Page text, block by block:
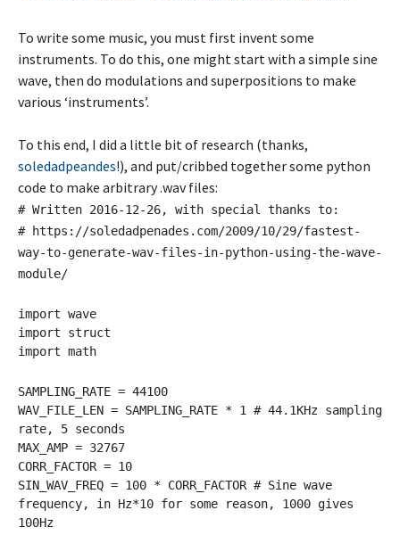
To write some music, you must first invent some
instruments. To do this, one might start with a simple sine
wave, then do modulations and superpositions to make
various ‘instruments’.
To this end, I did a little bit of research (thanks,
soledadpeandes!), and put/cribbed together some python
code to make arbitrary .wav files:
# Written 2016-12-26, with special thanks to:
# https://soledadpenades.com/2009/10/29/fastest-
way-to-generate-wav-files-in-python-using-the-wave-
module/
import wave
import struct
import math
SAMPLING_RATE = 44100
WAV_FILE_LEN = SAMPLING_RATE * 1 # 44.1KHz sampling
rate, 5 seconds
MAX_AMP = 32767
CORR_FACTOR = 10
SIN_WAV_FREQ = 100 * CORR_FACTOR # Sine wave
frequency, in Hz*10 for some reason, 1000 gives
100Hz